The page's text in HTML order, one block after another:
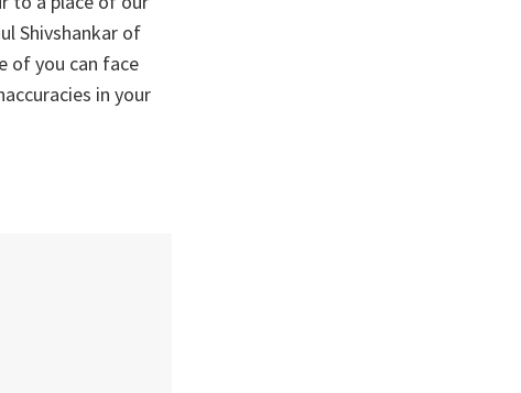
Shivshankar of
of you can face
in your